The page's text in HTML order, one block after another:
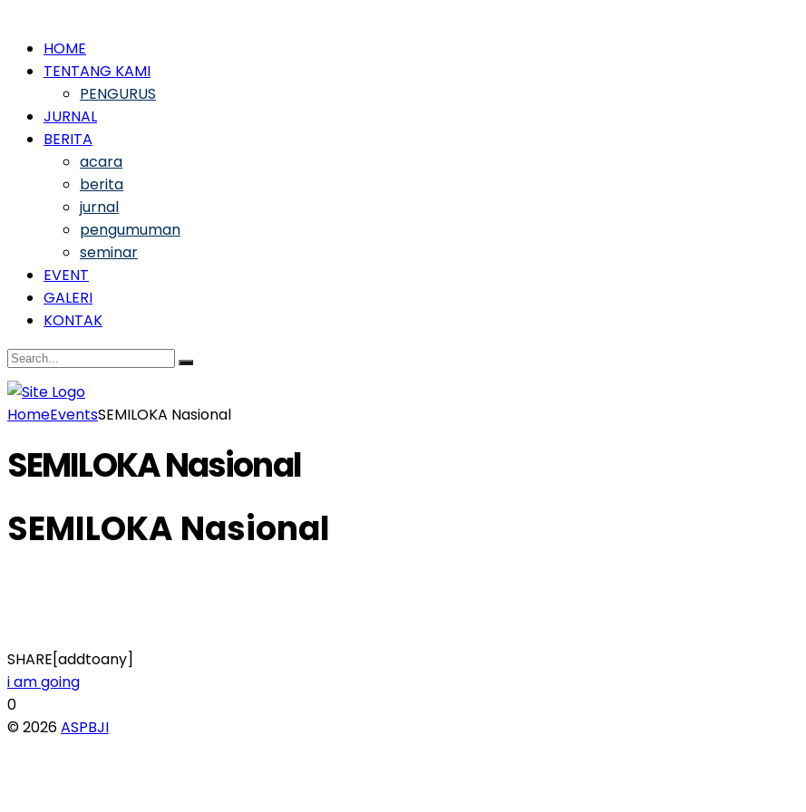
HOME
TENTANG KAMI
PENGURUS
JURNAL
BERITA
acara
berita
jurnal
pengumuman
seminar
EVENT
GALERI
KONTAK
HomeEventsSEMILOKA Nasional
SEMILOKA Nasional
SEMILOKA Nasional
SHARE[addtoany]
i am going
0
© 2026ASPBJI